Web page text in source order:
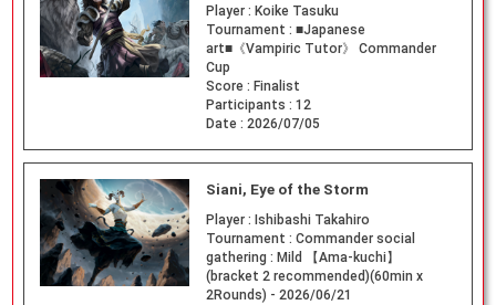
Player : Koike Tasuku
Tournament : ■Japanese
art■《Vampiric Tutor》 Commander
Cup
Score : Finalist
Participants : 12
Date : 2026/07/05
Siani, Eye of the Storm
Player : Ishibashi Takahiro
Tournament : Commander social
gathering : Mild 【Ama-kuchi】
(bracket 2 recommended)(60min x
2Rounds) - 2026/06/21